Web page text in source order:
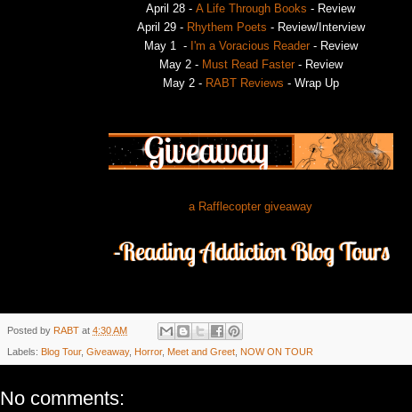
April 28 - A Life Through Books - Review
April 29 - Rhythem Poets - Review/Interview
May 1 -I'm a Voracious Reader- Review
May 2 - Must Read Faster - Review
May 2 -RABT Reviews - Wrap Up
a Rafflecopter giveaway
Posted by RABT at 4:30 AM
Labels: Blog Tour, Giveaway, Horror, Meet and Greet NOW ON TOUR
No comments: